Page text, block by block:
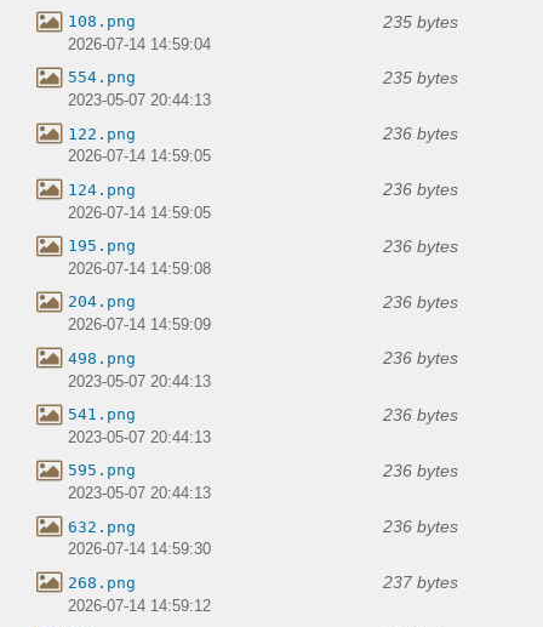
108.png 235 bytes
2026-07-14 14:59:04
554.png 235 bytes
2023-05-07 20:44:13
122.png 236 bytes
2026-07-14 14:59:05
124.png 236 bytes
2026-07-14 14:59:05
195.png 236 bytes
2026-07-14 14:59:08
204.png 236 bytes
2026-07-14 14:59:09
498.png 236 bytes
2023-05-07 20:44:13
541.png 236 bytes
2023-05-07 20:44:13
595.png 236 bytes
2023-05-07 20:44:13
632.png 236 bytes
2026-07-14 14:59:30
268.png 237 bytes
2026-07-14 14:59:12